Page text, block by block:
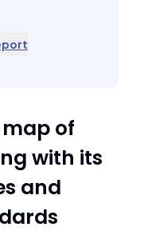
of
with its
and